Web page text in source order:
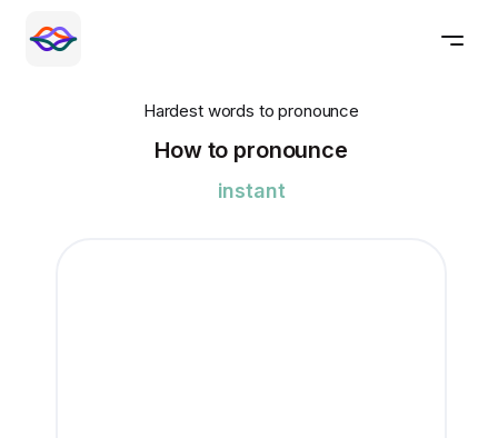
Hardest words to pronounce
How to pronounce
instant